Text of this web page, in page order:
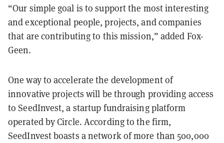
“Our simple goal is to support the most interesting
and exceptional people, projects, and companies
that are contributing to this mission,” added Fox-
Geen.
One way to accelerate the development of
innovative projects will be through providing access
to SeedInvest, a startup fundraising platform
operated by Circle. According to the firm,
SeedInvest boasts a network of more than 500,000